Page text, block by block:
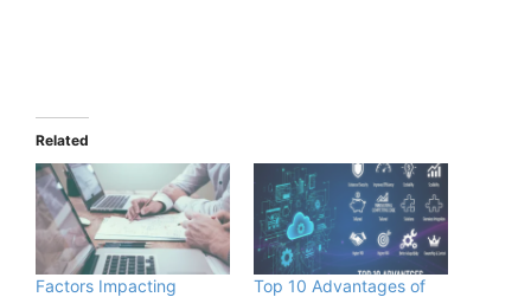
Related
Factors Impacting
Top 10 Advantages of